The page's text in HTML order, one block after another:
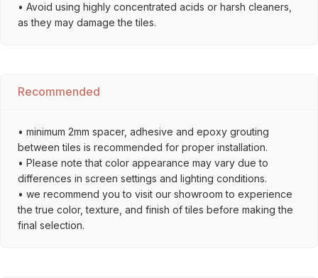
• Avoid using highly concentrated acids or harsh cleaners,
as they may damage the tiles.
Recommended
• minimum 2mm spacer, adhesive and epoxy grouting
between tiles is recommended for proper installation.
• Please note that color appearance may vary due to
differences in screen settings and lighting conditions.
• we recommend you to visit our showroom to experience
the true color, texture, and finish of tiles before making the
final selection.